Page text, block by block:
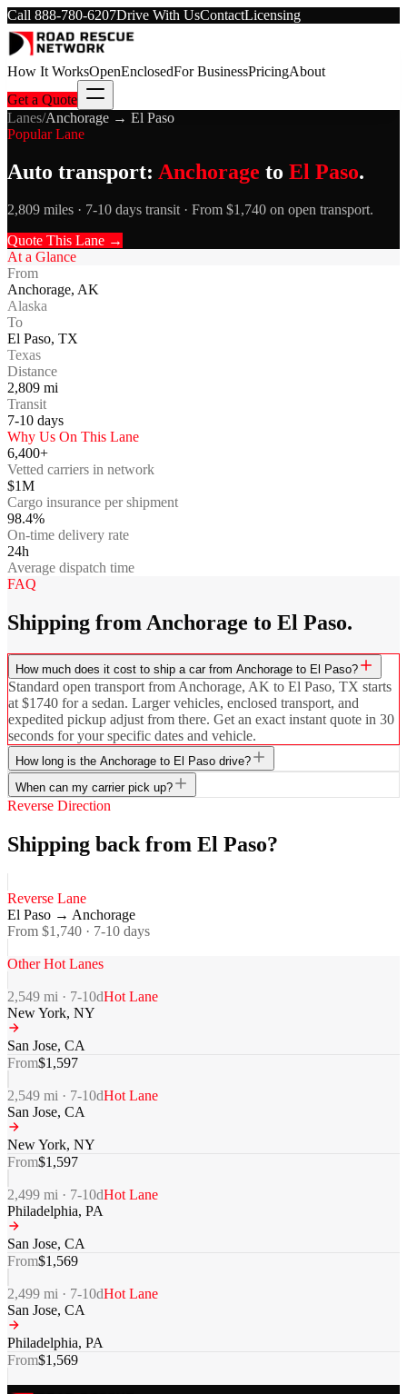
Call 888-780-6207Drive With UsContactLicensing
How It WorksOpenEnclosedFor BusinessPricingAbout
Get a Quote
Lanes/Anchorage → El Paso
Popular Lane
Auto transport: Anchorage to El Paso.
2,809 miles · 7-10 days transit · From $1,740 on open transport.
Quote This Lane →
At a Glance
From
Anchorage, AK
Alaska
To
El Paso, TX
Texas
Distance
2,809 mi
Transit
7-10 days
Why Us On This Lane
6,400+
Vetted carriers in network
$1M
Cargo insurance per shipment
98.4%
On-time delivery rate
24h
Average dispatch time
FAQ
Shipping from Anchorage to El Paso.
How much does it cost to ship a car from Anchorage to El Paso?
Standard open transport from Anchorage, AK to El Paso, TX starts
at $1740 for a sedan. Larger vehicles, enclosed transport, and
expedited pickup adjust from there. Get an exact instant quote in 30
seconds for your specific dates and vehicle.
How long is the Anchorage to El Paso drive?
When can my carrier pick up?
Reverse Direction
Shipping back from El Paso?
Reverse Lane
El Paso → Anchorage
From $1,740 · 7-10 days
Other Hot Lanes
2,549 mi · 7-10dHot Lane
New York, NY
San Jose, CA
From$1,597
2,549 mi · 7-10dHot Lane
San Jose, CA
New York, NY
From$1,597
2,499 mi · 7-10dHot Lane
Philadelphia, PA
San Jose, CA
From$1,569
2,499 mi · 7-10dHot Lane
San Jose, CA
Philadelphia, PA
From$1,569